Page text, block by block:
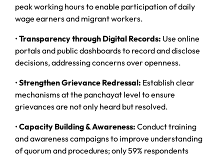
peak working hours to enable participation of daily
wage earners and migrant workers.
•Transparency through Digital Records: Use online
portals and public dashboards to record and disclose
decisions, addressing concerns over openness.
•Strengthen Grievance Redressal: Establish clear
mechanisms at the panchayat level to ensure
grievances are not only heard but resolved.
•Capacity Building & Awareness: Conduct training
and awareness campaigns to improve understanding
of quorum and procedures; only 59% respondents